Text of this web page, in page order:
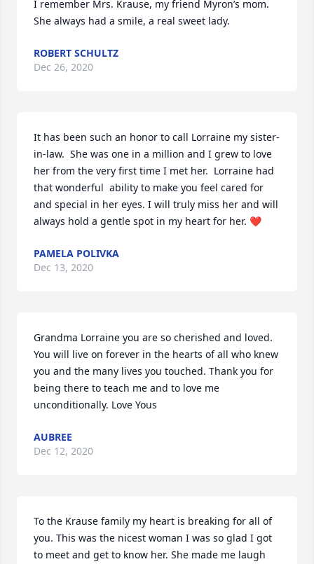
I remember Mrs. Krause, my friend Myron’s mom.
She always had a smile, a real sweet lady.
ROBERT SCHULTZ
Dec 26, 2020
It has been such an honor to call Lorraine my sister-
in-law.  She was one in a million and I grew to love
her from the very first time I met her.  Lorraine had
that wonderful  ability to make you feel cared for
and special in her eyes. I will truly miss her and will
always hold a gentle spot in my heart for her. ❤️
PAMELA POLIVKA
Dec 13, 2020
Grandma Lorraine you are so cherished and loved.
You will live on forever in the hearts of all who knew
you and the many lives you touched. Thank you for
being there to teach me and to love me
unconditionally. Love Yous
AUBREE
Dec 12, 2020
To the Krause family my heart is breaking for all of
you. This was the nicest woman I was so glad I got
to meet and get to know her. She made me laugh